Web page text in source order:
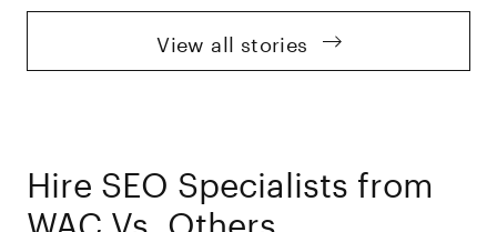
View all stories
Hire SEO Specialists from
WAC Vs. Others